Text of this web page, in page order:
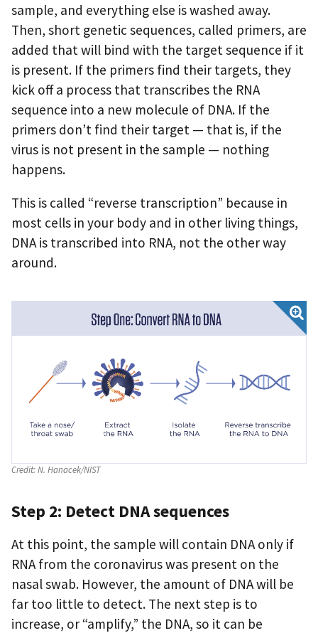
sample, and everything else is washed away.
Then, short genetic sequences, called primers, are
added that will bind with the target sequence if it
is present. If the primers find their targets, they
kick off a process that transcribes the RNA
sequence into a new molecule of DNA. If the
primers don’t find their target — that is, if the
virus is not present in the sample — nothing
happens.
This is called “reverse transcription” because in
most cells in your body and in other living things,
DNA is transcribed into RNA, not the other way
around.
Credit:N. Hanacek/NIST
Step 2: Detect DNA sequences
At this point, the sample will contain DNA only if
RNA from the coronavirus was present on the
nasal swab. However, the amount of DNA will be
far too little to detect. The next step is to
increase, or “amplify,” the DNA, so it can be